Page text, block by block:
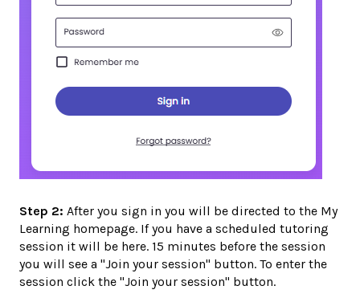
Step 2: After you sign in you will be directed to the My
Learning homepage. If you have a scheduled tutoring
session it will be here. 15 minutes before the session
you will see a "Join your session" button. To enter the
session click the "Join your session" button.